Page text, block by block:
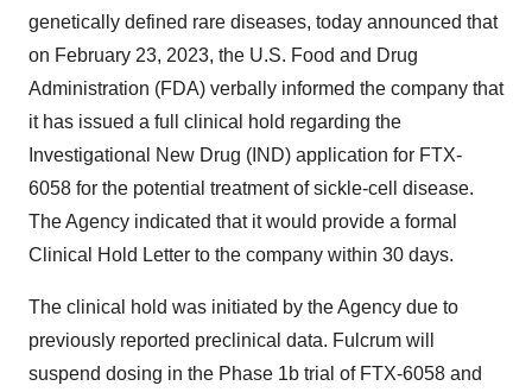
genetically defined rare diseases, today announced that
on February 23, 2023, the U.S. Food and Drug
Administration (FDA) verbally informed the company that
it has issued a full clinical hold regarding the
Investigational New Drug (IND) application for FTX-
6058 for the potential treatment of sickle-cell disease.
The Agency indicated that it would provide a formal
Clinical Hold Letter to the company within 30 days.
The clinical hold was initiated by the Agency due to
previously reported preclinical data. Fulcrum will
suspend dosing in the Phase 1b trial of FTX-6058 and